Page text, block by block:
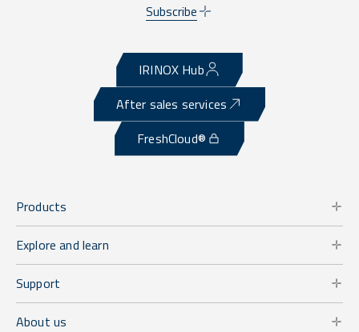
Subscribe
IRINOX Hub
After sales services
FreshCloud®
Products
Explore and learn
Support
About us